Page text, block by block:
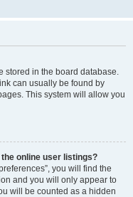
stored in the board database.
can usually be found by
This system will allow you
online user listings?
you will find the
and you will only appear to
will be counted as a hidden